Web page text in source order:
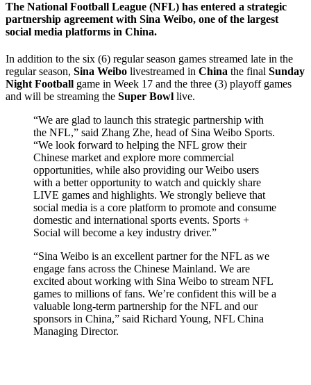
The National Football League (NFL) has entered a strategic
partnership agreement with Sina Weibo, one of the largest
social media platforms in China.
In addition to the six (6) regular season games streamed late in the
regular season, Sina Weibo livestreamed in China the final Sunday
Night Football game in Week 17 and the three (3) playoff games
and will be streaming the Super Bowl live.
“We are glad to launch this strategic partnership with
the NFL,” said Zhang Zhe, head of Sina Weibo Sports.
“We look forward to helping the NFL grow their
Chinese market and explore more commercial
opportunities, while also providing our Weibo users
with a better opportunity to watch and quickly share
LIVE games and highlights. We strongly believe that
social media is a core platform to promote and consume
domestic and international sports events. Sports +
Social will become a key industry driver.”
“Sina Weibo is an excellent partner for the NFL as we
engage fans across the Chinese Mainland. We are
excited about working with Sina Weibo to stream NFL
games to millions of fans. We’re confident this will be a
valuable long-term partnership for the NFL and our
sponsors in China,” said Richard Young, NFL China
Managing Director.